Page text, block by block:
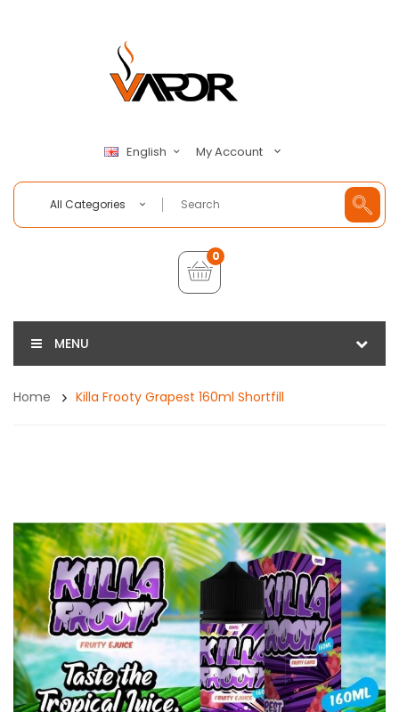
English My Account
All Categories
0
MENU
Home Killa Frooty Grapest 160ml Shortfill